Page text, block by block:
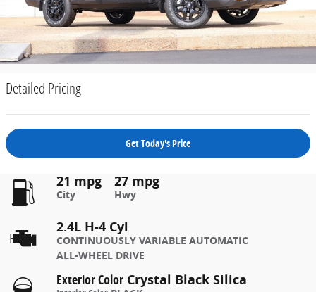
Detailed Pricing
Get Today's Price
21 mpg
City
27 mpg
Hwy
2.4L H-4 Cyl
CONTINUOUSLY VARIABLE AUTOMATIC
ALL-WHEEL DRIVE
Exterior Color Crystal Black Silica